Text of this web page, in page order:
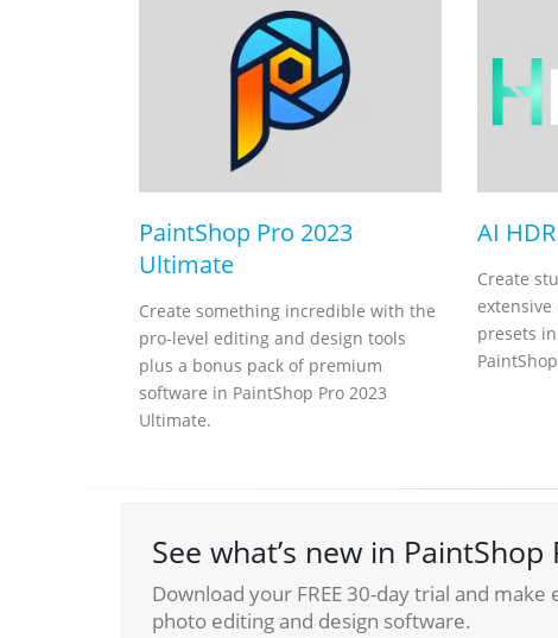
PaintShop Pro 2023
Ultimate
Create something incredible with the
pro-level editing and design tools
plus a bonus pack of premium
software in PaintShop Pro 2023
Ultimate.
AI
Create
presets
See what’s new in PaintShop
Download your FREE 30-day trial and
photo editing and design software.